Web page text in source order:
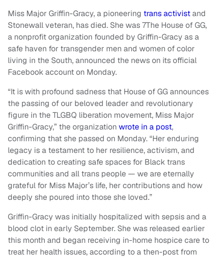
Miss Major Griffin-Gracy, a pioneering trans activistand
Stonewall veteran, has died. She was 7The House of GG,
a nonprofit organization founded by Griffin-Gracy as a
safe haven for transgender men and women of color
living in the South, announced the news on its official
Facebook account on Monday.
“It is with profound sadness that House of GG announces
the passing of our beloved leader and revolutionary
figure in the TLGBQ liberation movement, Miss Major
Griffin-Gracy,” the organization wrote in a post,
confirming that she passed on Monday. “Her enduring
legacy is a testament to her resilience, activism, and
dedication to creating safe spaces for Black trans
communities and all trans people — we are eternally
grateful for Miss Major’s life, her contributions and how
deeply she poured into those she loved.”
Griffin-Gracy was initially hospitalized with sepsis and a
blood clot in early September. She was released earlier
this month and began receiving in-home hospice care to
treat her health issues, according to a then-post from